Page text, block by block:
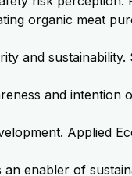
organic meat
and
and
Applied
an enabler of